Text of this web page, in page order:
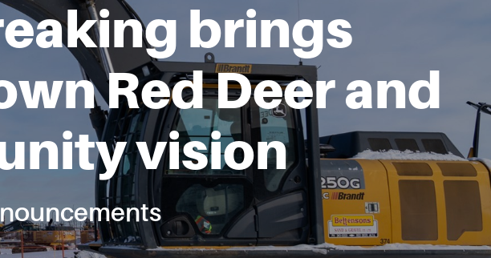
brings
Red Deer and
vision